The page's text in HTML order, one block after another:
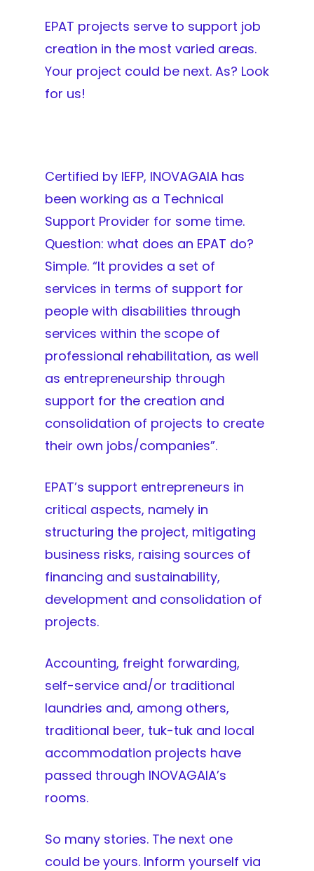
EPAT projects serve to support job
creation in the most varied areas.
Your project could be next. As? Look
for us!
Certified by IEFP, INOVAGAIA has
been working as a Technical
Support Provider for some time.
Question: what does an EPAT do?
Simple. “It provides a set of
services in terms of support for
people with disabilities through
services within the scope of
professional rehabilitation, as well
as entrepreneurship through
support for the creation and
consolidation of projects to create
their own jobs/companies”.
EPAT’s support entrepreneurs in
critical aspects, namely in
structuring the project, mitigating
business risks, raising sources of
financing and sustainability,
development and consolidation of
projects.
Accounting, freight forwarding,
self-service and/or traditional
laundries and, among others,
traditional beer, tuk-tuk and local
accommodation projects have
passed through INOVAGAIA’s
rooms.
So many stories. The next one
could be yours. Inform yourself via